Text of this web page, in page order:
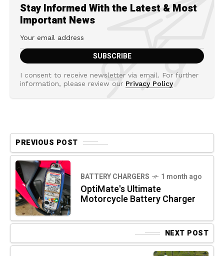
Stay Informed With the Latest & Most
Important News
I consent to receive newsletter via email. For further
information, please review our Privacy Policy
PREVIOUS POST
BATTERY CHARGERS 1 month ago
OptiMate's Ultimate
Motorcycle Battery Charger
NEXT POST